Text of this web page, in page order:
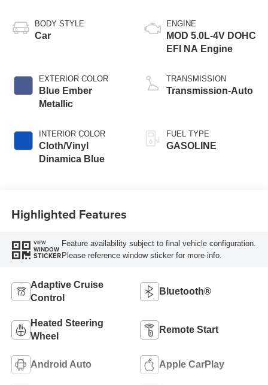
BODY STYLE
Car
EXTERIOR COLOR
Blue Ember
Metallic
INTERIOR COLOR
Cloth/Vinyl
Dinamica Blue
ENGINE
MOD 5.0L-4V DOHC
EFI NA Engine
TRANSMISSION
Transmission-Auto
FUEL TYPE
GASOLINE
Highlighted Features
VIEW
WINDOW
STICKER
Feature availability subject to final vehicle configuration.
Please reference window sticker for more info.
Adaptive Cruise
Control
Bluetooth®
Heated Steering
Wheel
Remote Start
Android Auto Apple CarPlay